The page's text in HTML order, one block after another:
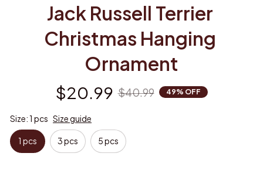
Jack Russell Terrier
Christmas Hanging
Ornament
$20.99 $40.99 49% OFF
Size: 1 pcs Size guide
1 pcs 3 pcs 5 pcs